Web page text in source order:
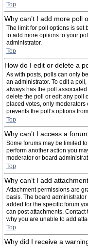
Top
Why can’t I add more poll
The limit for poll options is set
to add more options to your
administrator.
Top
How do I edit or delete a
As with posts, polls can only
an administrator. To edit a
always has the poll
delete the poll or edit any poll
placed votes, only
prevents the poll’s options
Top
Why can’t I access a
Some forums may be limited
perform another action you
moderator or board
Top
Why can’t I add
Attachment permissions are
basis. The board
added for the specific forum
can post attachments.
why you are unable to add
Top
Why did I receive a